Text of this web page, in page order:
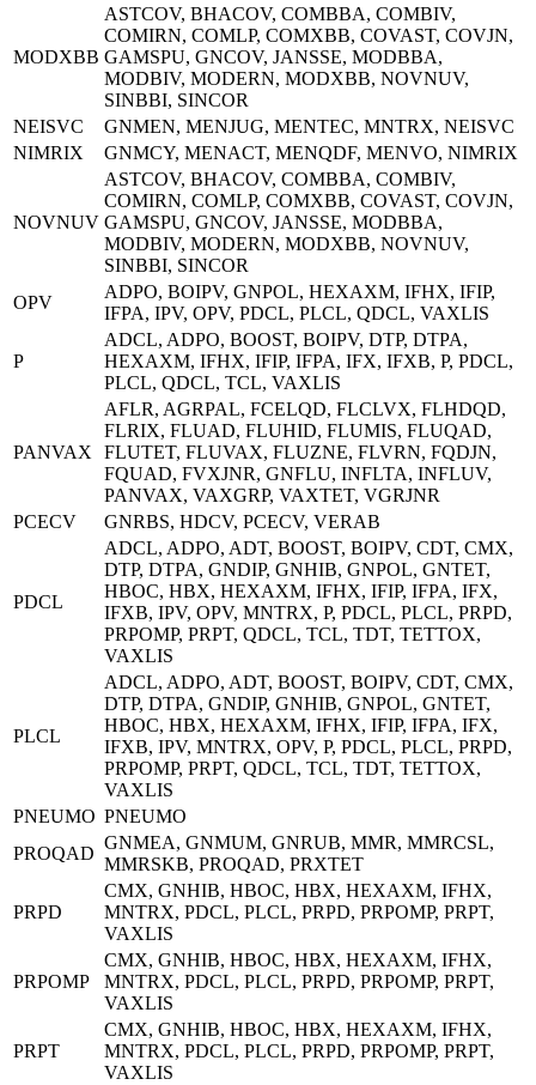
MODXBB
ASTCOV, BHACOV, COMBBA, COMBIV,
COMIRN, COMLP, COMXBB, COVAST, COVJN,
GAMSPU, GNCOV, JANSSE, MODBBA,
MODBIV, MODERN, MODXBB, NOVNUV,
SINBBI, SINCOR
NEISVC
GNMEN, MENJUG, MENTEC, MNTRX, NEISVC
NIMRIX
GNMCY, MENACT, MENQDF, MENVO, NIMRIX
NOVNUV
ASTCOV, BHACOV, COMBBA, COMBIV,
COMIRN, COMLP, COMXBB, COVAST, COVJN,
GAMSPU, GNCOV, JANSSE, MODBBA,
MODBIV, MODERN, MODXBB, NOVNUV,
SINBBI, SINCOR
OPV
ADPO, BOIPV, GNPOL, HEXAXM, IFHX, IFIP,
IFPA, IPV, OPV, PDCL, PLCL, QDCL, VAXLIS
P
ADCL, ADPO, BOOST, BOIPV, DTP, DTPA,
HEXAXM, IFHX, IFIP, IFPA, IFX, IFXB, P, PDCL,
PLCL, QDCL, TCL, VAXLIS
PANVAX
AFLR, AGRPAL, FCELQD, FLCLVX, FLHDQD,
FLRIX, FLUAD, FLUHID, FLUMIS, FLUQAD,
FLUTET, FLUVAX, FLUZNE, FLVRN, FQDJN,
FQUAD, FVXJNR, GNFLU, INFLTA, INFLUV,
PANVAX, VAXGRP, VAXTET, VGRJNR
PCECV
GNRBS, HDCV, PCECV, VERAB
PDCL
ADCL, ADPO, ADT, BOOST, BOIPV, CDT, CMX,
DTP, DTPA, GNDIP, GNHIB, GNPOL, GNTET,
HBOC, HBX, HEXAXM, IFHX, IFIP, IFPA, IFX,
IFXB, IPV, OPV, MNTRX, P, PDCL, PLCL, PRPD,
PRPOMP, PRPT, QDCL, TCL, TDT, TETTOX,
VAXLIS
PLCL
ADCL, ADPO, ADT, BOOST, BOIPV, CDT, CMX,
DTP, DTPA, GNDIP, GNHIB, GNPOL, GNTET,
HBOC, HBX, HEXAXM, IFHX, IFIP, IFPA, IFX,
IFXB, IPV, MNTRX, OPV, P, PDCL, PLCL, PRPD,
PRPOMP, PRPT, QDCL, TCL, TDT, TETTOX,
VAXLIS
PNEUMO PNEUMO
PROQAD
GNMEA, GNMUM, GNRUB, MMR, MMRCSL,
MMRSKB, PROQAD, PRXTET
PRPD
CMX, GNHIB, HBOC, HBX, HEXAXM, IFHX,
MNTRX, PDCL, PLCL, PRPD, PRPOMP, PRPT,
VAXLIS
PRPOMP
CMX, GNHIB, HBOC, HBX, HEXAXM, IFHX,
MNTRX, PDCL, PLCL, PRPD, PRPOMP, PRPT,
VAXLIS
PRPT
CMX, GNHIB, HBOC, HBX, HEXAXM, IFHX,
MNTRX, PDCL, PLCL, PRPD, PRPOMP, PRPT,
VAXLIS